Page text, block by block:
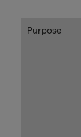
Purpose